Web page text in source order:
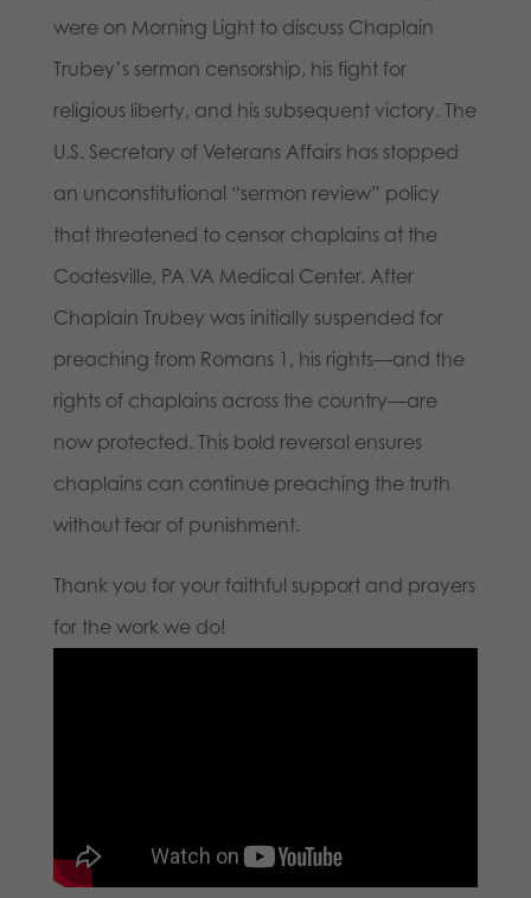
were on Morning Light to discuss Chaplain
Trubey’s sermon censorship, his fight for
religious liberty, and his subsequent victory. The
U.S. Secretary of Veterans Affairs has stopped
an unconstitutional “sermon review” policy
that threatened to censor chaplains at the
Coatesville, PA VA Medical Center. After
Chaplain Trubey was initially suspended for
preaching from Romans 1, his rights—and the
rights of chaplains across the country—are
now protected. This bold reversal ensures
chaplains can continue preaching the truth
without fear of punishment.
Thank you for your faithful support and prayers
for the work we do!